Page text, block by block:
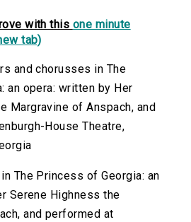
with this one minute
tab)
and chorusses in The
an opera: written by Her
Margravine of Anspach, and
House Theatre,
The Princess of Georgia: an
Serene Highness the
and performed at